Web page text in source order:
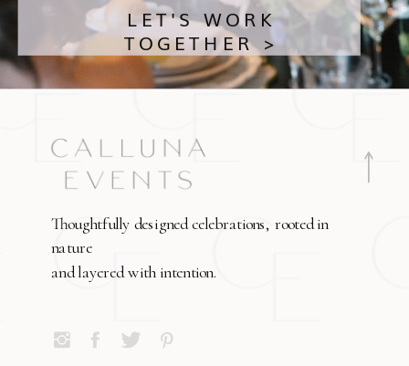
LET'S WORK
TOGETHER >
Thoughtfully designed celebrations, rooted in
nature
and layered with intention.